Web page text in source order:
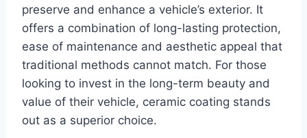
preserve and enhance a vehicle’s exterior. It
offers a combination of long-lasting protection,
ease of maintenance and aesthetic appeal that
traditional methods cannot match. For those
looking to invest in the long-term beauty and
value of their vehicle, ceramic coating stands
out as a superior choice.